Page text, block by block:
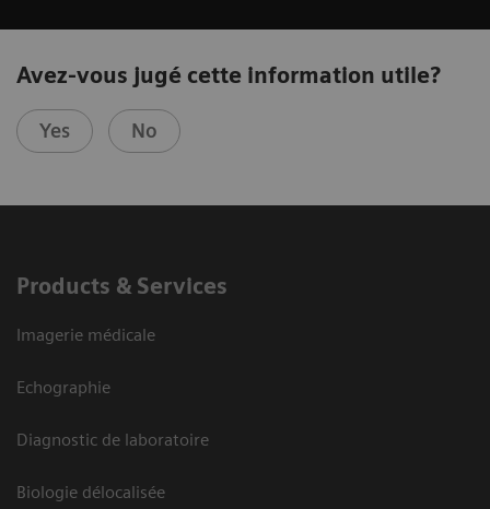
Avez-vous jugé cette information utile?
Yes No
Products & Services
Imagerie médicale
Echographie
Diagnostic de laboratoire
Biologie délocalisée